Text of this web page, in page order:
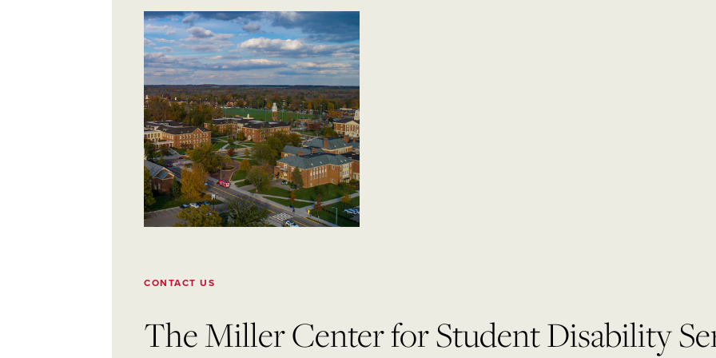
CONTACT US
The Miller Center for Student Disability